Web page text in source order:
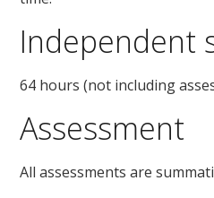
Independent
64 hours (not including
Assessment
All assessments are